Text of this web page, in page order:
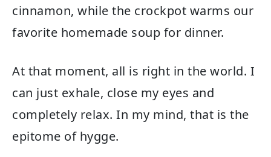
cinnamon, while the crockpot warms our
favorite homemade soup for dinner.
At that moment, all is right in the world. I
can just exhale, close my eyes and
completely relax. In my mind, that is the
epitome of hygge.